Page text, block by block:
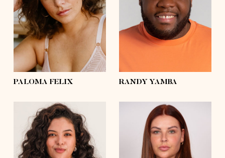
shoes 8
waist 31'½
hair
hips 43'½
PALOMA FELIX
shoes 11 ½
waist 46'½
black
46'½
RANDY YAMBA
height 5'6½
bust 37'½
waist 34'
height 5'8
43'½